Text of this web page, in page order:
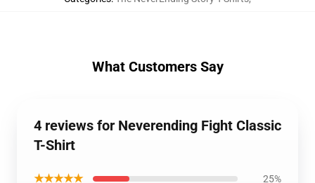
What Customers Say
4 reviews for Neverending Fight Classic
T-Shirt
★★★★★ 25%